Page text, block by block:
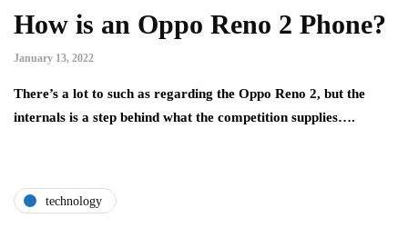
How is an Oppo Reno 2 Phone?
January 13, 2022
There’s a lot to such as regarding the Oppo Reno 2, but the
internals is a step behind what the competition supplies….
technology